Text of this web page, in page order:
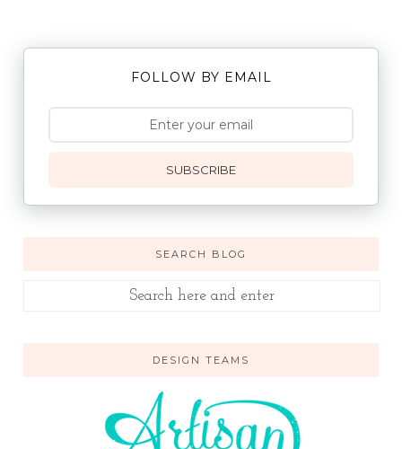
FOLLOW BY EMAIL
SUBSCRIBE
SEARCH BLOG
DESIGN TEAMS